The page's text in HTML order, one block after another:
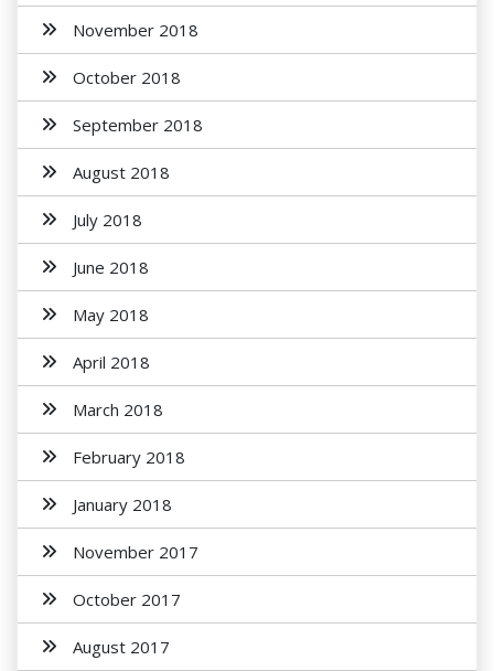
November 2018
October 2018
September 2018
August 2018
July 2018
June 2018
May 2018
April 2018
March 2018
February 2018
January 2018
November 2017
October 2017
August 2017